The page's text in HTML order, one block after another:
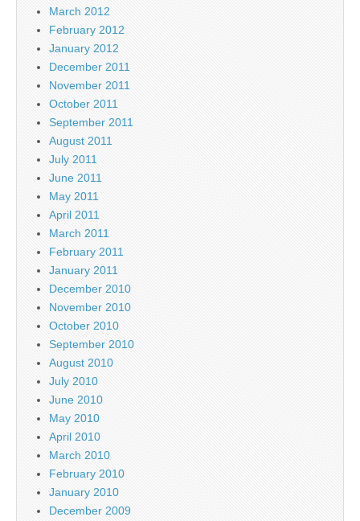
March 2012
February 2012
January 2012
December 2011
November 2011
October 2011
September 2011
August 2011
July 2011
June 2011
May 2011
April 2011
March 2011
February 2011
January 2011
December 2010
November 2010
October 2010
September 2010
August 2010
July 2010
June 2010
May 2010
April 2010
March 2010
February 2010
January 2010
December 2009